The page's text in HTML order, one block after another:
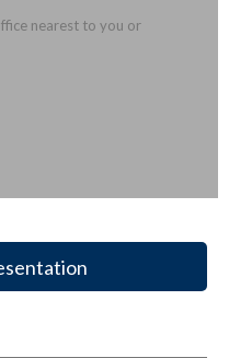
nearest to you or